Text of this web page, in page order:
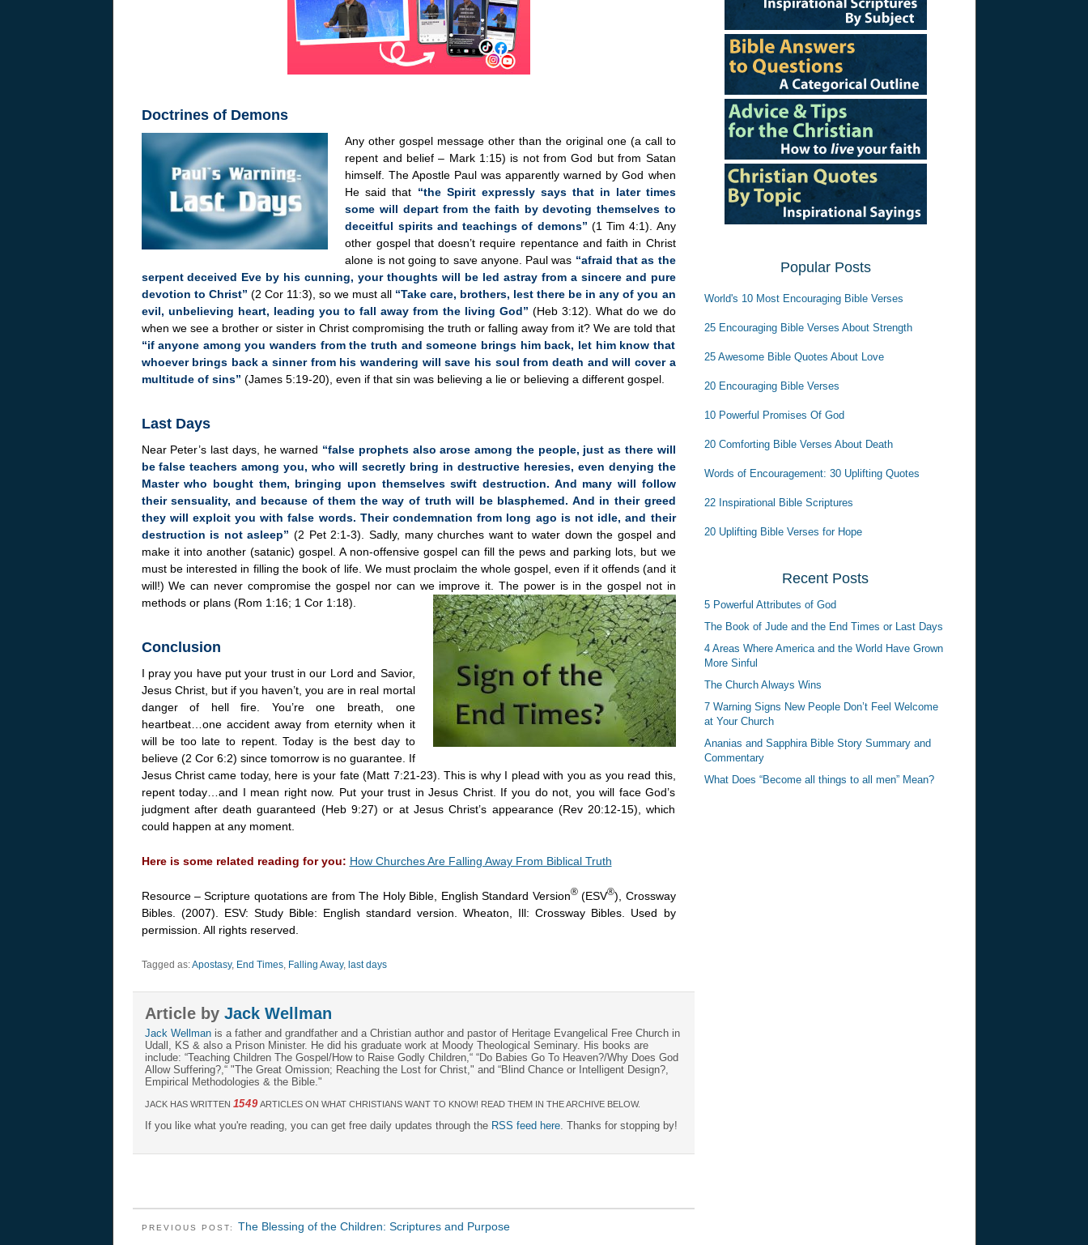
Doctrines of Demons
Any other gospel message other than the original one (a call to
repent and belief – Mark 1:15) is not from God but from Satan
himself. The Apostle Paul was apparently warned by God when
He said that “the Spirit expressly says that in later times
some will depart from the faith by devoting themselves to
deceitful spirits and teachings of demons” (1 Tim 4:1). Any
other gospel that doesn’t require repentance and faith in Christ
alone is not going to save anyone. Paul was “afraid that as the
serpent deceived Eve by his cunning, your thoughts will be led astray from a sincere and pure
devotion to Christ” (2 Cor 11:3), so we must all “Take care, brothers, lest there be in any of you an
evil, unbelieving heart, leading you to fall away from the living God” (Heb 3:12). What do we do
when we see a brother or sister in Christ compromising the truth or falling away from it? We are told that
“if anyone among you wanders from the truth and someone brings him back, let him know that
whoever brings back a sinner from his wandering will save his soul from death and will cover a
multitude of sins” (James 5:19-20), even if that sin was believing a lie or believing a different gospel.
Last Days
Near Peter’s last days, he warned “false prophets also arose among the people, just as there will
be false teachers among you, who will secretly bring in destructive heresies, even denying the
Master who bought them, bringing upon themselves swift destruction. And many will follow
their sensuality, and because of them the way of truth will be blasphemed. And in their greed
they will exploit you with false words. Their condemnation from long ago is not idle, and their
destruction is not asleep” (2 Pet 2:1-3). Sadly, many churches want to water down the gospel and
make it into another (satanic) gospel. A non-offensive gospel can fill the pews and parking lots, but we
must be interested in filling the book of life. We must proclaim the whole gospel, even if it offends (and it
will!) We can never compromise the gospel nor can we improve it. The power is in the gospel not in
methods or plans (Rom 1:16; 1 Cor 1:18).
Conclusion
I pray you have put your trust in our Lord and Savior,
Jesus Christ, but if you haven’t, you are in real mortal
danger of hell fire. You’re one breath, one
heartbeat…one accident away from eternity when it
will be too late to repent. Today is the best day to
believe (2 Cor 6:2) since tomorrow is no guarantee. If
Jesus Christ came today, here is your fate (Matt 7:21-23). This is why I plead with you as you read this,
repent today…and I mean right now. Put your trust in Jesus Christ. If you do not, you will face God’s
judgment after death guaranteed (Heb 9:27) or at Jesus Christ’s appearance (Rev 20:12-15), which
could happen at any moment.
Here is some related reading for you: How Churches Are Falling Away From Biblical Truth
Resource – Scripture quotations are from The Holy Bible, English Standard Version®(ESV®), Crossway
Bibles. (2007). ESV: Study Bible: English standard version. Wheaton, Ill: Crossway Bibles. Used by
permission. All rights reserved.
Tagged as:Apostasy, End Times, Falling Away, last days
Article by Jack Wellman
Jack Wellmanis a father and grandfather and a Christian author and pastor of Heritage Evangelical Free Church in
Udall, KS & also a Prison Minister. He did his graduate work at Moody Theological Seminary. His books are
include: “Teaching Children The Gospel/How to Raise Godly Children,“ “Do Babies Go To Heaven?/Why Does God
Allow Suffering?,“ "The Great Omission; Reaching the Lost for Christ," and “Blind Chance or Intelligent Design?,
Empirical Methodologies & the Bible."
JACK HAS WRITTEN 1549ARTICLES ON WHAT CHRISTIANS WANT TO KNOW! READ THEM IN THE ARCHIVE BELOW.
If you like what you're reading, you can get free daily updates through the RSS feed here. Thanks for stopping by!
PREVIOUS POST: The Blessing of the Children: Scriptures and Purpose
Popular Posts
World's 10 Most Encouraging Bible Verses
25 Encouraging Bible Verses About Strength
25 Awesome Bible Quotes About Love
20 Encouraging Bible Verses
10 Powerful Promises Of God
20 Comforting Bible Verses About Death
Words of Encouragement: 30 Uplifting Quotes
22 Inspirational Bible Scriptures
20 Uplifting Bible Verses for Hope
Recent Posts
5 Powerful Attributes of God
The Book of Jude and the End Times or Last Days
4 Areas Where America and the World Have Grown
More Sinful
The Church Always Wins
7 Warning Signs New People Don’t Feel Welcome
at Your Church
Ananias and Sapphira Bible Story Summary and
Commentary
What Does “Become all things to all men” Mean?